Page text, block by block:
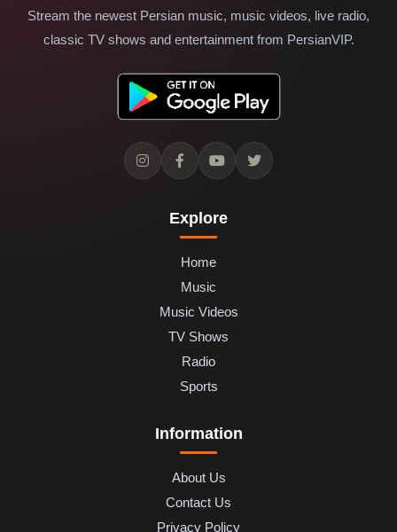
Stream the newest Persian music, music videos, live radio,
classic TV shows and entertainment from PersianVIP.
Explore
Home
Music
Music Videos
TV Shows
Radio
Sports
Information
About Us
Contact Us
Privacy Policy